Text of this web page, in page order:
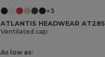
+3
ATLANTIS HEADWEAR AT285
Ventilated cap
As low as: